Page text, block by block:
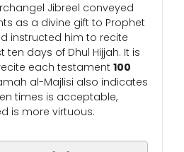
Jibreel conveyed
as a divine gift to Prophet
instructed him to recite
days of Dhul Hijjah. It is
each testament 100
al-Majlisi also indicates
times is acceptable,
is more virtuous: